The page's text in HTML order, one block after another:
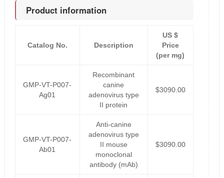
Product information
Catalog No. Description
US $
Price
(per mg)
GMP-VT-P007-
Ag01
Recombinant
canine
adenovirus type
II protein
$3090.00
GMP-VT-P007-
Ab01
Anti-canine
adenovirus type
II mouse
monoclonal
antibody (mAb)
$3090.00